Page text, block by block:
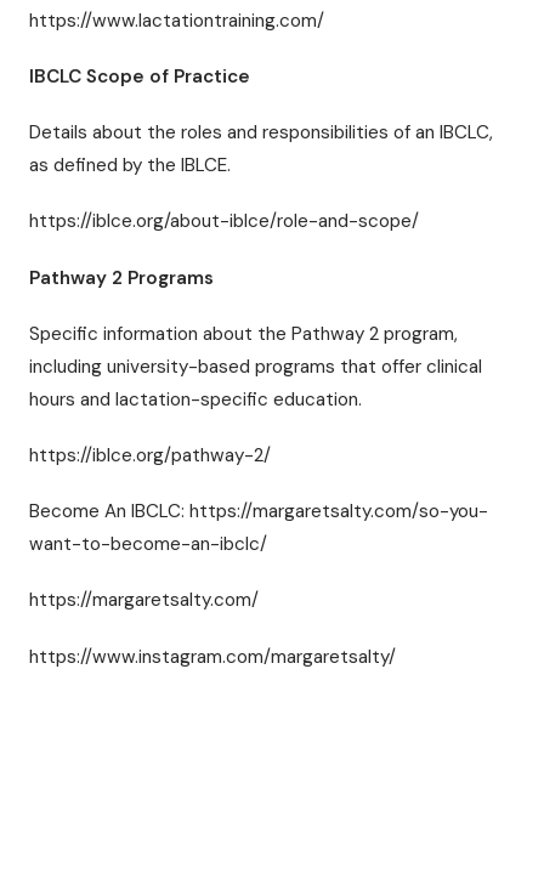
https://www.lactationtraining.com/
IBCLC Scope of Practice
Details about the roles and responsibilities of an IBCLC,
as defined by the IBLCE.
https://iblce.org/about-iblce/role-and-scope/
Pathway 2 Programs
Specific information about the Pathway 2 program,
including university-based programs that offer clinical
hours and lactation-specific education.
https://iblce.org/pathway-2/
Become An IBCLC: https://margaretsalty.com/so-you-
want-to-become-an-ibclc/
https://margaretsalty.com/
https://www.instagram.com/margaretsalty/